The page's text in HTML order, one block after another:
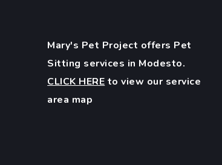
Mary's Pet Project offers Pet
Sitting services in Modesto.
CLICK HERE to view our service
area map